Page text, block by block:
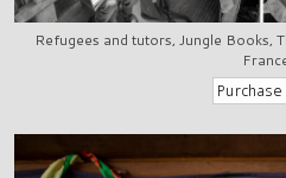
Refugees and tutors, Jungle Books,